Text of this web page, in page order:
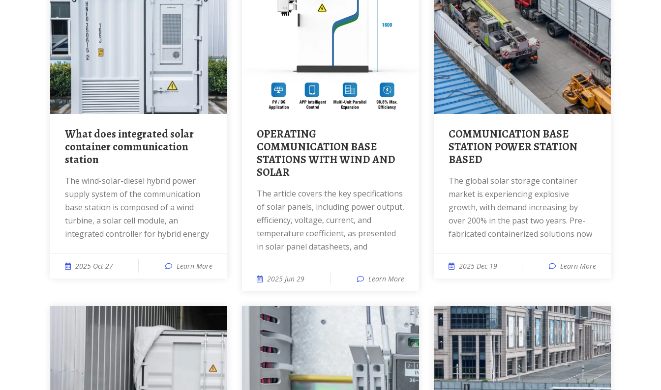
What does integrated solar
container communication
station
The wind-solar-diesel hybrid power
supply system of the communication
base station is composed of a wind
turbine, a solar cell module, an
integrated controller for hybrid energy
2025 Oct 27 Learn More
OPERATING
COMMUNICATION BASE
STATIONS WITH WIND AND
SOLAR
The article covers the key specifications
of solar panels, including power output,
efficiency, voltage, current, and
temperature coefficient, as presented
in solar panel datasheets, and
2025 Jun 29 Learn More
COMMUNICATION BASE
STATION POWER STATION
BASED
The global solar storage container
market is experiencing explosive
growth, with demand increasing by
over 200% in the past two years. Pre-
fabricated containerized solutions now
2025 Dec 19 Learn More